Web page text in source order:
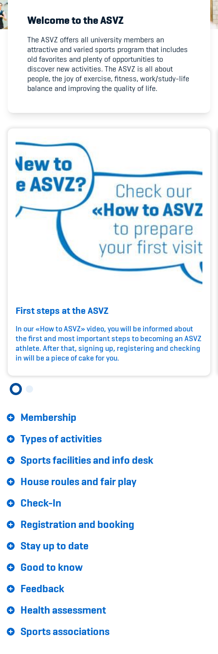
Member's Manual / FAQ
Fairplay
Teilnahmeberechtigung
Academy
Blog
Diversität & Inklusion
Infomails
Kinderbetreuung
Krankenversicherung
Schwangerschaft & Sport
Organisation
Team
Offene Stellen
Mitgliedervereine
Sponsoren und Partner
Netzwerk
Welcome to the ASVZ
The ASVZ offers all university members an
attractive and varied sports program that includes
old favorites and plenty of opportunities to
discover new activities. The ASVZ is all about
people, the joy of exercise, fitness, work/study-life
balance and improving the quality of life.
First steps at the ASVZ
In our «How to ASVZ» video, you will be informed about
the first and most important steps to becoming an ASVZ
athlete. After that, signing up, registering and checking
in will be a piece of cake for you.
Membership
Types of activities
Sports facilities and info desk
House roules and fair play
Check-In
Registration and booking
Stay up to date
Good to know
Feedback
Health assessment
Sports associations